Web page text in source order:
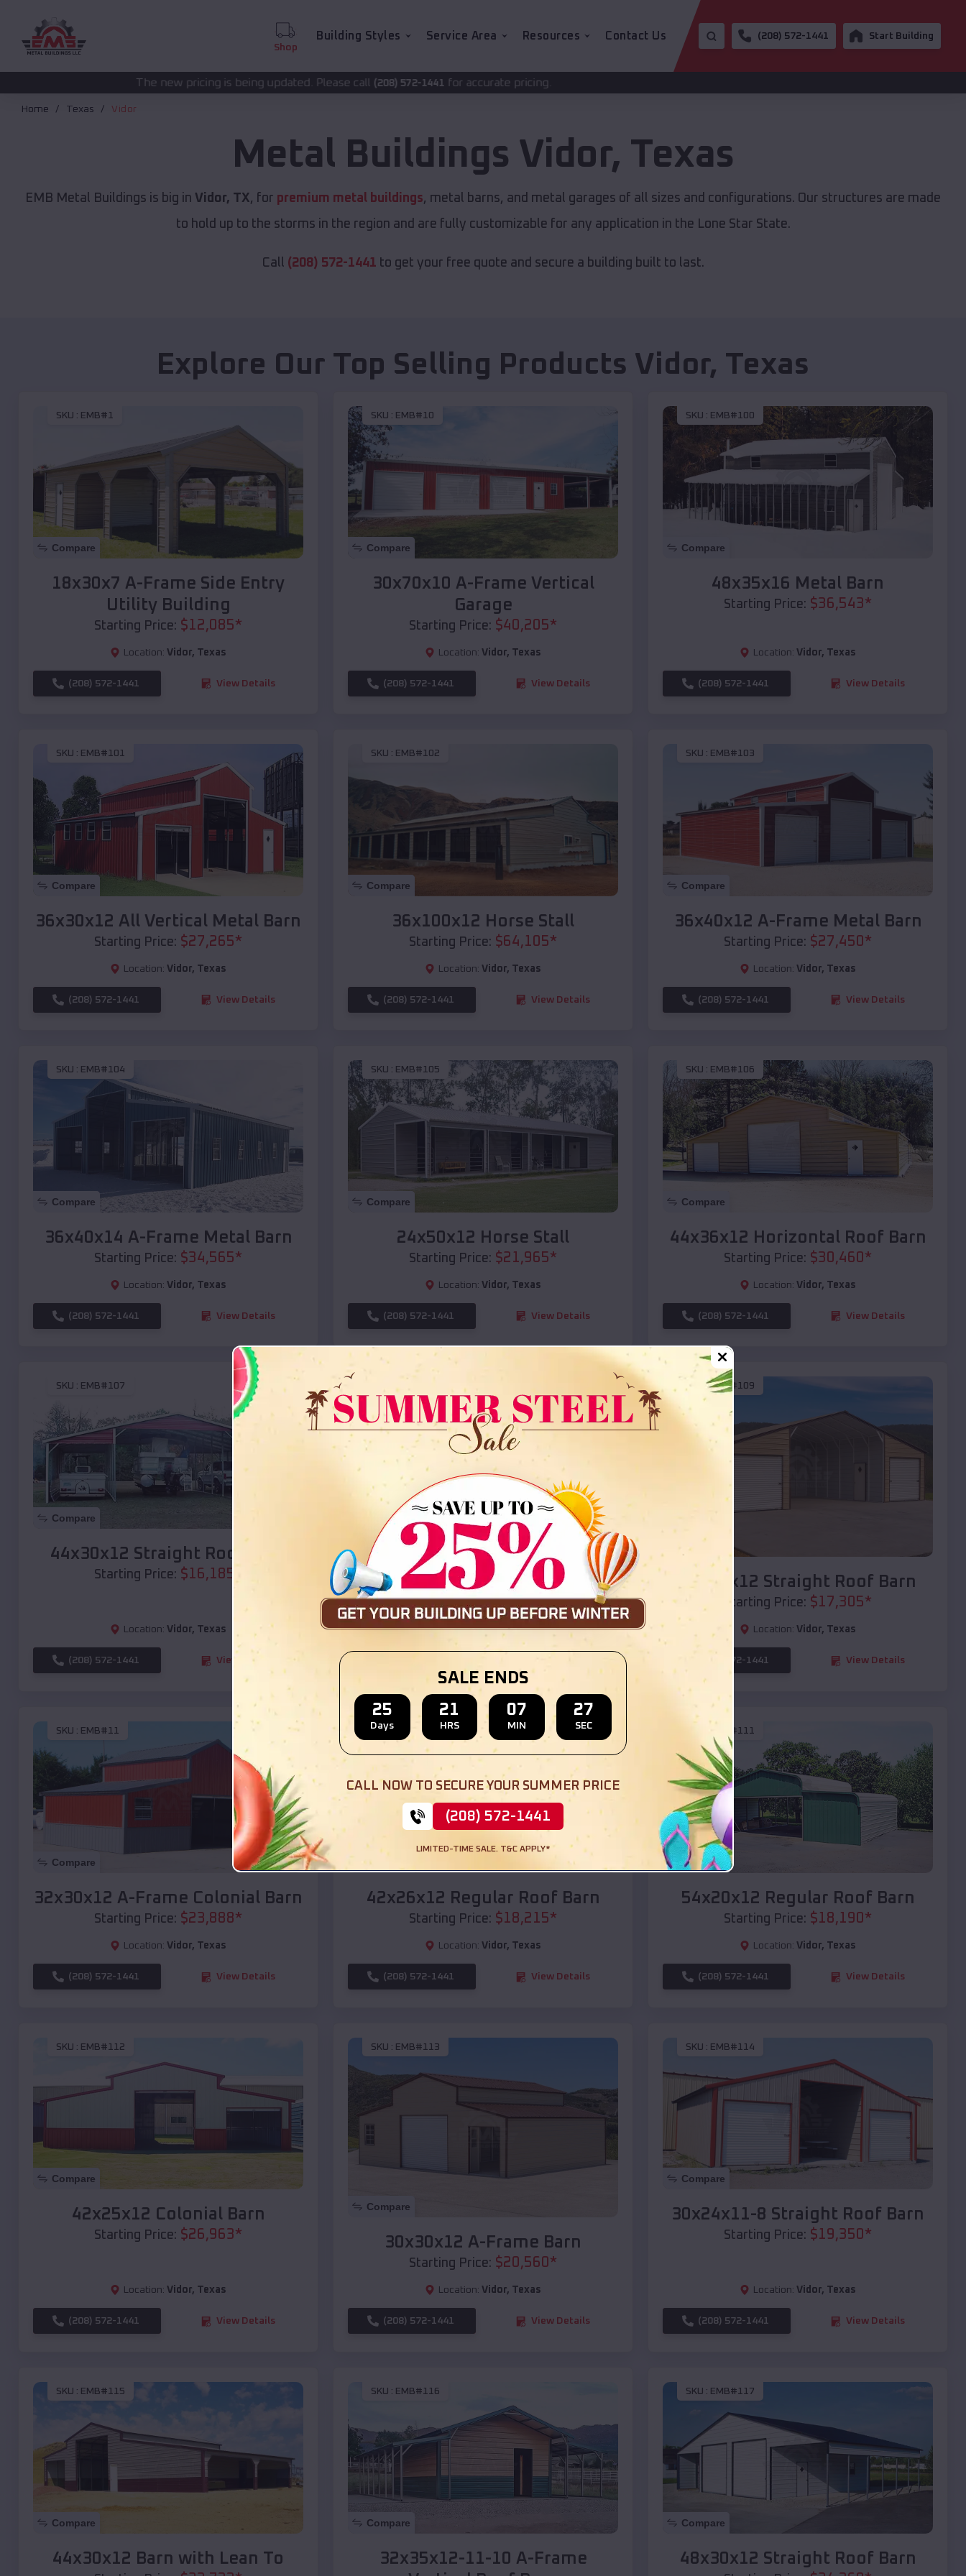
Shop
Building Styles Service Area Resources Contact Us (208) 572-1441 Start Building
The new pricing is being updated. Please call(208) 572-1441 for accurate pricing.
Home Texas Vidor
Metal Buildings Vidor, Texas
EMB Metal Buildings is big in Vidor, TX, for premium metal buildings, metal barns, and metal garages of all sizes and configurations. Our structures are made
to hold up to the storms in the region and are fully customizable for any application in the Lone Star State.
Call (208) 572-1441 to get your free quote and secure a building built to last.
Explore Our Top Selling Products Vidor, Texas
SKU : EMB#1
Compare
18x30x7 A-Frame Side Entry
Utility Building
Starting Price: $12,085*
Location: Vidor, Texas
(208) 572-1441 View Details
SKU : EMB#10
Compare
30x70x10 A-Frame Vertical
Garage
Starting Price: $40,205*
Location: Vidor, Texas
(208) 572-1441 View Details
SKU : EMB#100
Compare
48x35x16 Metal Barn
Starting Price: $36,543*
Location: Vidor, Texas
(208) 572-1441 View Details
SKU : EMB#101
Compare
36x30x12 All Vertical Metal Barn
Starting Price: $27,265*
Location: Vidor, Texas
(208) 572-1441 View Details
SKU : EMB#102
Compare
36x100x12 Horse Stall
Starting Price: $64,105*
Location: Vidor, Texas
(208) 572-1441 View Details
SKU : EMB#103
Compare
36x40x12 A-Frame Metal Barn
Starting Price: $27,450 *
Location: Vidor, Texas
(208) 572-1441 View Details
SKU : EMB#104
Compare
36x40x14 A-Frame Metal Barn
Starting Price: $34,565*
Location: Vidor, Texas
(208) 572-1441 View Details
SKU : EMB#105
Compare
24x50x12 Horse Stall
Starting Price: $21,965*
Location: Vidor, Texas
(208) 572-1441 View Details
SKU : EMB#106
Compare
44x36x12 Horizontal Roof Barn
Starting Price: $30,460 *
Location: Vidor, Texas
(208) 572-1441 View Details
SKU : EMB#107
Compare
44x30x12 Straight Roof Barn
Starting Price: $16,185
Location: Vidor, Texas
(208) 572-1441 View Details
Compare
36x35x12 All Vertical Barn
Starting Price:$ 30,000
Location: Vidor,Texas
SKU :EMB#109
Compare
40x20x12 Straight Roof Barn
Starting Price: $17,305*
Location: Vidor, Texas
(208) 572-1441 View Details
SKU : EMB#11
Compare
32x30x12 A-Frame Colonial Barn
Starting Price: $23,888*
Location: Vidor, Texas
(208) 572-1441 View Details
SKU : EMB#110
Compare
42x26x12 Regular Roof Barn
Starting Price: $18,215*
Location: Vidor, Texas
(208) 572-1441 View Details
EMB#111
Compare
54x20x12 Regular Roof Barn
Starting Price: $18,190*
Location: Vidor, Texas
(208) 572-1441 View Details
SKU : EMB#112
Compare
42x25x12 Colonial Barn
Starting Price: $26,963*
Location: Vidor, Texas
(208) 572-1441 View Details
SKU : EMB#113
Compare
30x30x12 A-Frame Barn
Starting Price: $20,560*
Location: Vidor, Texas
(208) 572-1441 View Details
SKU : EMB#114
Compare
30x24x11-8 Straight Roof Barn
Starting Price: $19,350*
Location: Vidor, Texas
(208) 572-1441 View Details
SKU : EMB#115
Compare
44x30x12 Barn with Lean To
SKU : EMB#116
Compare
32x35x12-11-10 A-Frame
SKU : EMB#117
Compare
48x30x12 Straight Roof Barn
SALE ENDS
25
Days
21
HRS
07
MIN
25
SEC
CALL NOW TO SECURE YOUR SUMMER PRICE
(208) 572-1441
LIMITED-TIME SALE. T&C APPLY*